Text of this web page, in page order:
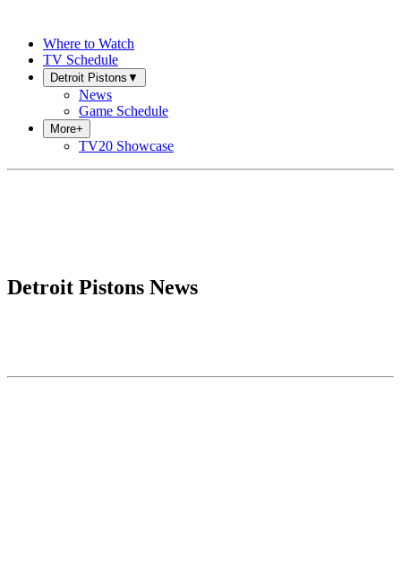
Where to Watch
TV Schedule
Detroit Pistons ▼
News
Game Schedule
More+
TV20 Showcase
Detroit Pistons News